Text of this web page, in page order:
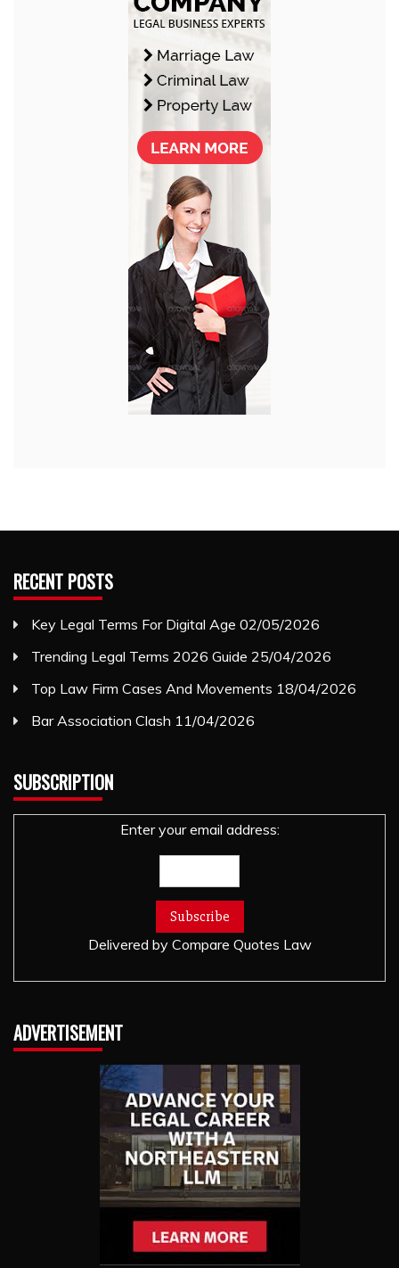
RECENT POSTS
Key Legal Terms For Digital Age 02/05/2026
Trending Legal Terms 2026 Guide 25/04/2026
Top Law Firm Cases And Movements 18/04/2026
Bar Association Clash 11/04/2026
SUBSCRIPTION
Enter your email address:
Delivered by Compare Quotes Law
ADVERTISEMENT